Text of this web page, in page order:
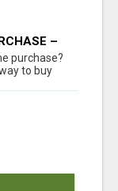
–
| HOME
purchase?
to buy